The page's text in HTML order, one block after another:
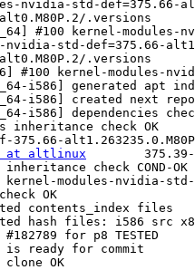
.versions
#100 kernel-
.versions
#100 kernel-modules-
i586] generated apt
i586] created next repo
i586] dependencies
inheritance check OK
375.66-
at altlinux
check COND-OK
modules-nvidia-
OK
contents_index files
hash files: i586 src
for p8 TESTED
is ready for commit
OK